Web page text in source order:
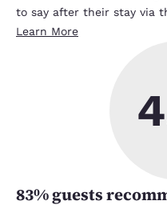
to say after their stay via
Learn More
83% guests